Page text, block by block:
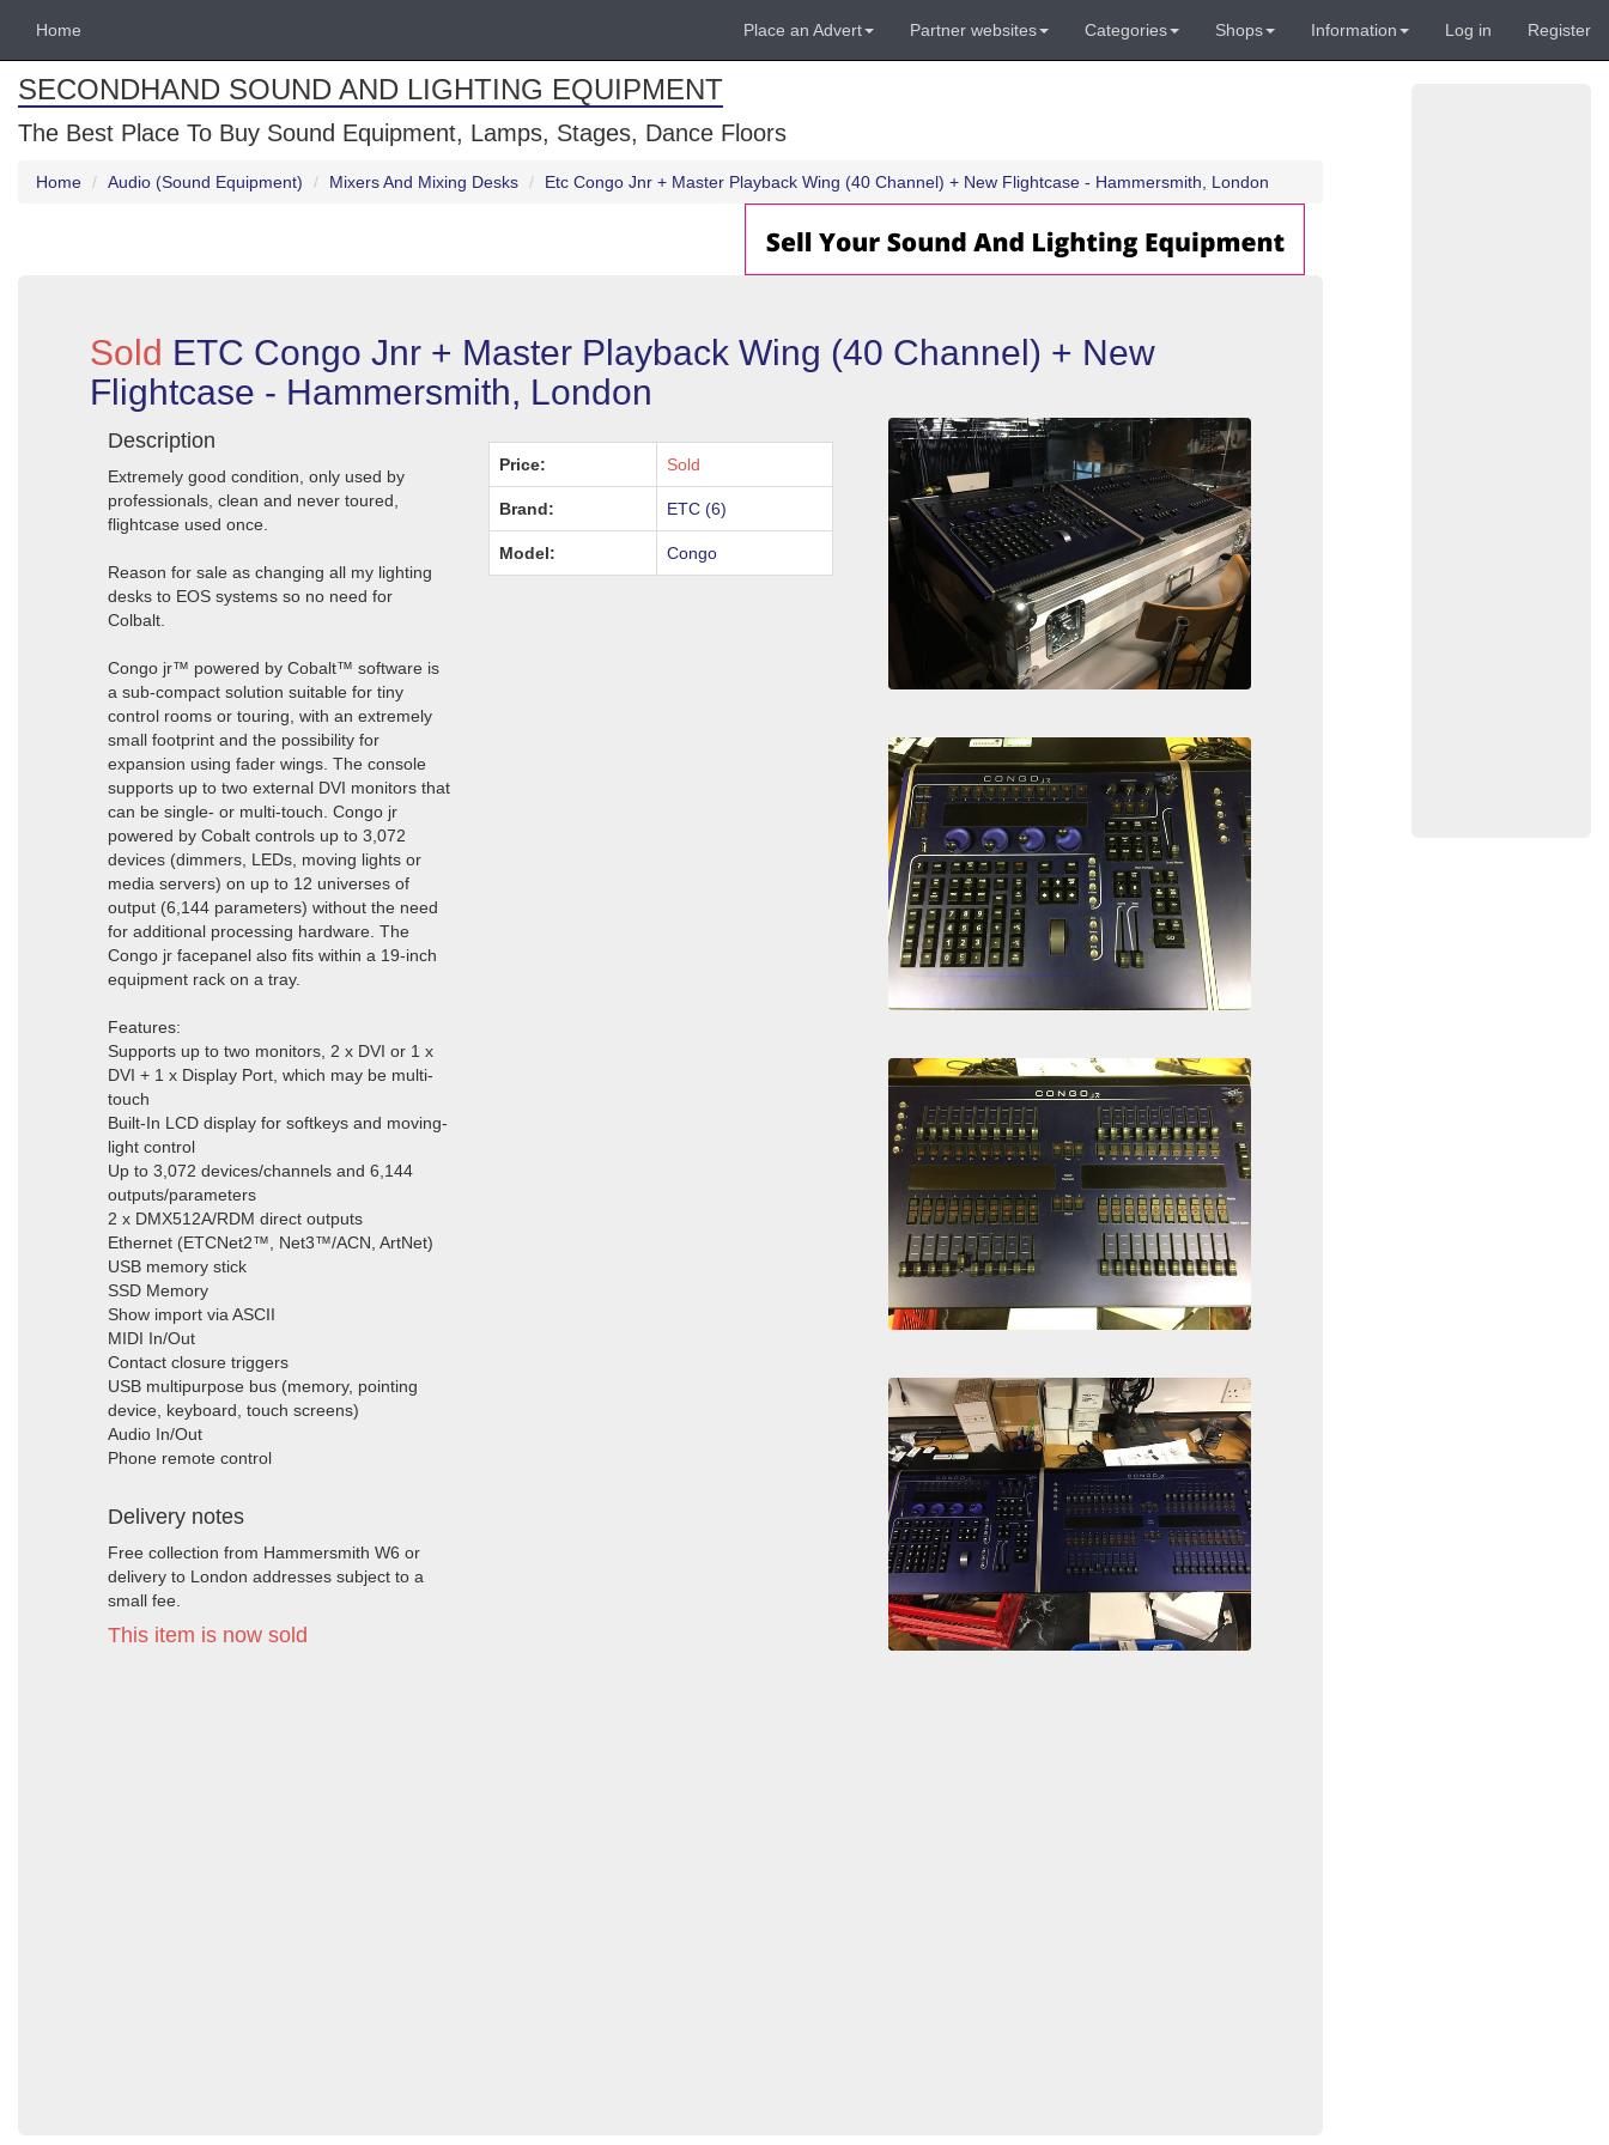
Home Place an Advert Partner websites Categories Shops Information Log in Register
SECONDHAND SOUND AND LIGHTING EQUIPMENT
The Best Place To Buy Sound Equipment, Lamps, Stages, Dance Floors
Home Audio (Sound Equipment) Mixers And Mixing Desks Etc Congo Jnr + Master Playback Wing (40 Channel) + New Flightcase - Hammersmith, London
Sold ETC Congo Jnr + Master Playback Wing (40 Channel) + New
Flightcase - Hammersmith, London
Description
Extremely good condition, only used by
professionals, clean and never toured,
flightcase used once.
Reason for sale as changing all my lighting
desks to EOS systems so no need for
Colbalt.
Congo jr™ powered by Cobalt™ software is
a sub-compact solution suitable for tiny
control rooms or touring, with an extremely
small footprint and the possibility for
expansion using fader wings. The console
supports up to two external DVI monitors that
can be single- or multi-touch. Congo jr
powered by Cobalt controls up to 3,072
devices (dimmers, LEDs, moving lights or
media servers) on up to 12 universes of
output (6,144 parameters) without the need
for additional processing hardware. The
Congo jr facepanel also fits within a 19-inch
equipment rack on a tray.
Features:
Supports up to two monitors, 2 x DVI or 1 x
DVI + 1 x Display Port, which may be multi-
touch
Built-In LCD display for softkeys and moving-
light control
Up to 3,072 devices/channels and 6,144
outputs/parameters
2 x DMX512A/RDM direct outputs
Ethernet (ETCNet2™, Net3™/ACN, ArtNet)
USB memory stick
SSD Memory
Show import via ASCII
MIDI In/Out
Contact closure triggers
USB multipurpose bus (memory, pointing
device, keyboard, touch screens)
Audio In/Out
Phone remote control
Delivery notes
Free collection from Hammersmith W6 or
delivery to London addresses subject to a
small fee.
This item is now sold
Price: Sold
Brand: ETC (6)
Model: Congo